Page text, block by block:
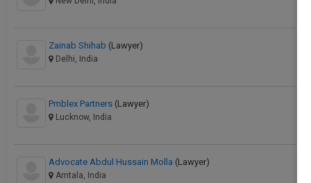
Zainab Shihab (Lawyer)
Delhi, India
Pmblex Partners (Lawyer)
Lucknow, India
Advocate Abdul Hussain Molla (Lawyer)
Amtala, India